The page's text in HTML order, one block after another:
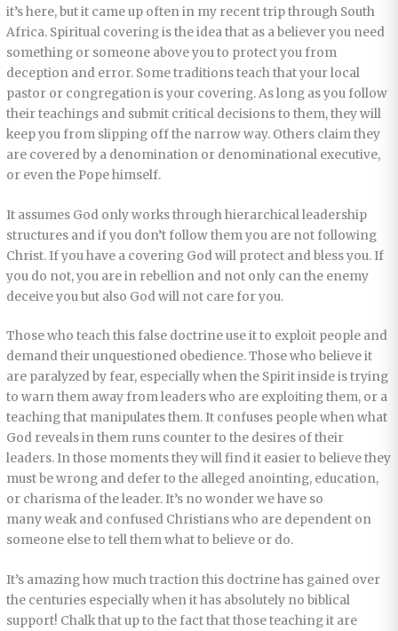
it’s here, but it came up often in my recent trip through South
Africa. Spiritual covering is the idea that as a believer you need
something or someone above you to protect you from
deception and error. Some traditions teach that your local
pastor or congregation is your covering. As long as you follow
their teachings and submit critical decisions to them, they will
keep you from slipping off the narrow way. Others claim they
are covered by a denomination or denominational executive,
or even the Pope himself.
It assumes God only works through hierarchical leadership
structures and if you don’t follow them you are not following
Christ. If you have a covering God will protect and bless you. If
you do not, you are in rebellion and not only can the enemy
deceive you but also God will not care for you.
Those who teach this false doctrine use it to exploit people and
demand their unquestioned obedience. Those who believe it
are paralyzed by fear, especially when the Spirit inside is trying
to warn them away from leaders who are exploiting them, or a
teaching that manipulates them. It confuses people when what
God reveals in them runs counter to the desires of their
leaders. In those moments they will find it easier to believe they
must be wrong and defer to the alleged anointing, education,
or charisma of the leader. It’s no wonder we have so
many weak and confused Christians who are dependent on
someone else to tell them what to believe or do.
It’s amazing how much traction this doctrine has gained over
the centuries especially when it has absolutely no biblical
support! Chalk that up to the fact that those teaching it are